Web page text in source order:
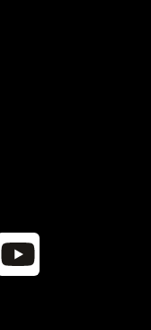
YouTube